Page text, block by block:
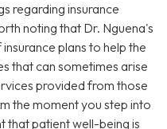
regarding insurance
noting that Dr. Nguena's
plans to help the
that can sometimes arise
provided from those
the moment you step into
that patient well-being is